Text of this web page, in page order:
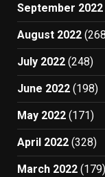
September 2022
August 2022
July 2022 (248)
June 2022 (198)
May 2022 (171)
April 2022 (328)
March 2022 (179)